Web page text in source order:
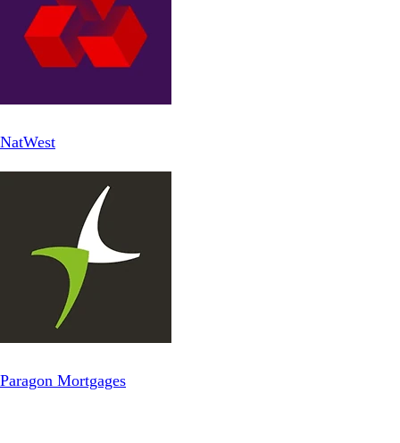
NatWest
Paragon Mortgages